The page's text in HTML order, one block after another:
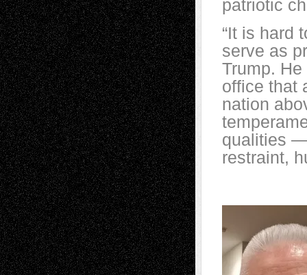
patriotic
“It is hard
serve as
Trump.
office that
nation
qualities —
restraint,